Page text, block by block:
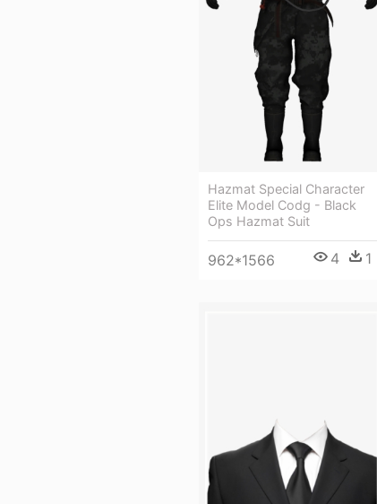
Hazmat Special Character
Elite Model Codg - Black
Ops Hazmat Suit
962*1566 4 1